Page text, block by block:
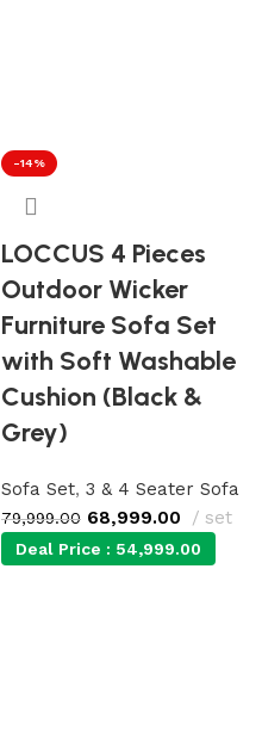
-14%
LOCCUS 4 Pieces
Outdoor Wicker
Furniture Sofa Set
with Soft Washable
Cushion (Black &
Grey)
Sofa Set, 3 & 4 Seater Sofa
79,999.00 68,999.00 set
Deal Price : 54,999.00